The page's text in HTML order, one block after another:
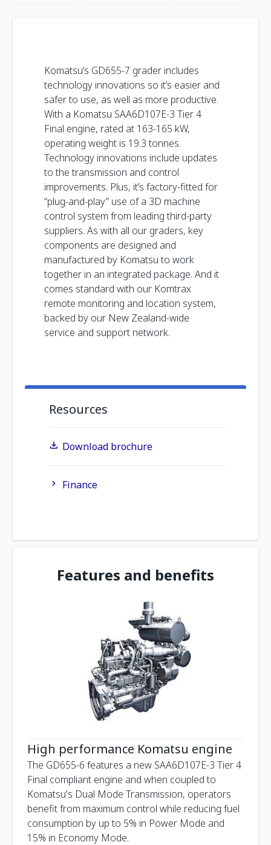
Komatsu’s GD655-7 grader includes
technology innovations so it’s easier and
safer to use, as well as more productive.
With a Komatsu SAA6D107E-3 Tier 4
Final engine, rated at 163-165 kW,
operating weight is 19.3 tonnes.
Technology innovations include updates
to the transmission and control
improvements. Plus, it’s factory-fitted for
“plug-and-play” use of a 3D machine
control system from leading third-party
suppliers. As with all our graders, key
components are designed and
manufactured by Komatsu to work
together in an integrated package. And it
comes standard with our Komtrax
remote monitoring and location system,
backed by our New Zealand-wide
service and support network.
Resources
Download brochure
Finance
Features and benefits
High performance Komatsu engine
The GD655-6 features a new SAA6D107E-3 Tier 4
Final compliant engine and when coupled to
Komatsu's Dual Mode Transmission, operators
benefit from maximum control while reducing fuel
consumption by up to 5% in Power Mode and
15% in Economy Mode.